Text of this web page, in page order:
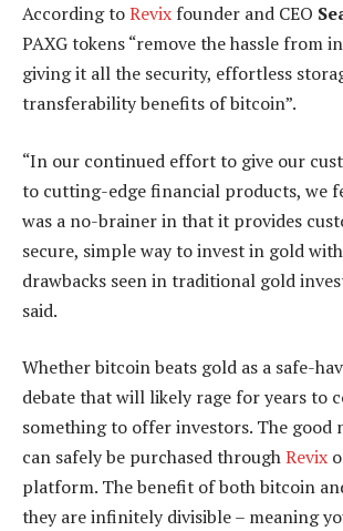
According toRevix founder and CEO
PAXG tokens “remove the hassle from
giving it all the security, effortless
transferability benefits of bitcoin”.
“In our continued effort to give our
to cutting-edge financial products, we
was a no-brainer in that it provides
secure, simple way to invest in gold
drawbacks seen in traditional gold
said.
Whether bitcoin beats gold as a safe-
debate that will likely rage for years to
something to offer investors. The good
can safely be purchased throughRevix
platform. The benefit of both bitcoin
they are infinitely divisible – meaning